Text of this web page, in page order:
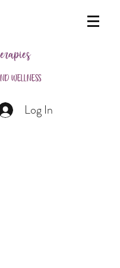
Wellness
Log In